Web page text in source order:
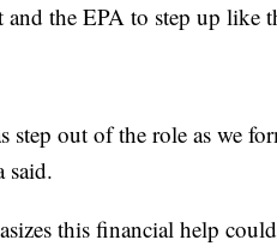
and the EPA to step up like
step out of the role as we
said.
this financial help